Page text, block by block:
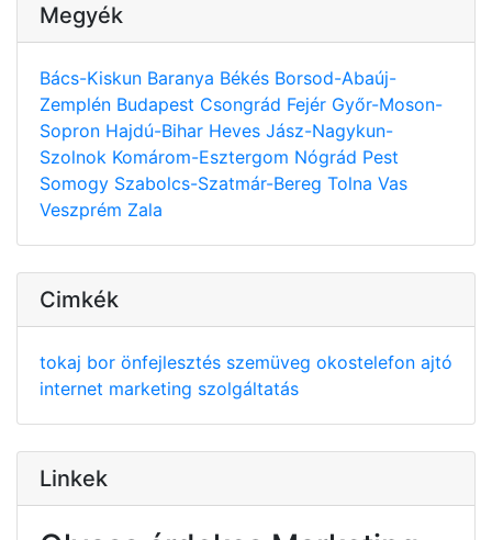
Megyék
Bács-Kiskun Baranya Békés Borsod-Abaúj-
Zemplén Budapest Csongrád Fejér Győr-Moson-
Sopron Hajdú-Bihar Heves Jász-Nagykun-
Szolnok Komárom-Esztergom Nógrád Pest
Somogy Szabolcs-Szatmár-Bereg Tolna Vas
Veszprém Zala
Cimkék
tokaj bor önfejlesztés szemüveg okostelefon ajtó
internet marketing szolgáltatás
Linkek